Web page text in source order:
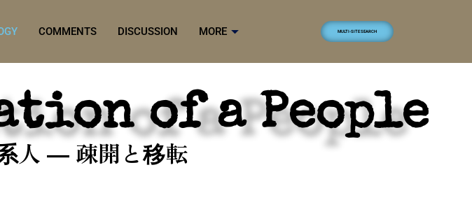
COMMENTS DISCUSSION MORE MULTI-SITE SEARCH
of a People
人 ― 疎開と移転